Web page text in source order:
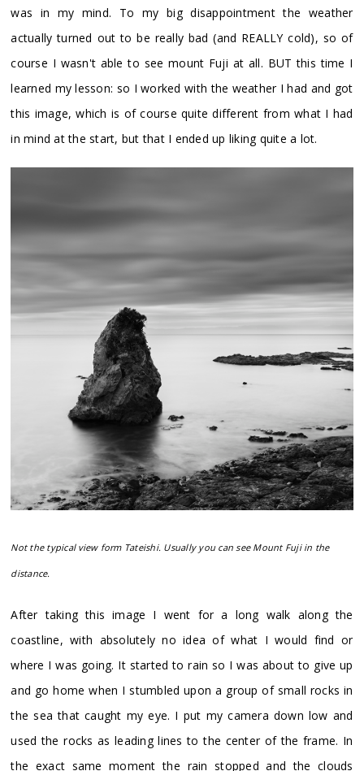
was in my mind. To my big disappointment the weather
actually turned out to be really bad (and REALLY cold), so of
course I wasn't able to see mount Fuji at all. BUT this time I
learned my lesson: so I worked with the weather I had and got
this image, which is of course quite different from what I had
in mind at the start, but that I ended up liking quite a lot.
Not the typical view form Tateishi. Usually you can see Mount Fuji in the
distance.
After taking this image I went for a long walk along the
coastline, with absolutely no idea of what I would find or
where I was going. It started to rain so I was about to give up
and go home when I stumbled upon a group of small rocks in
the sea that caught my eye. I put my camera down low and
used the rocks as leading lines to the center of the frame. In
the exact same moment the rain stopped and the clouds